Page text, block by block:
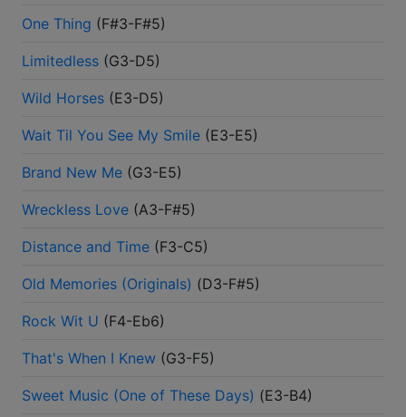
One Thing (F#3-F#5)
Limitedless (G3-D5)
Wild Horses (E3-D5)
Wait Til You See My Smile (E3-E5)
Brand New Me (G3-E5)
Wreckless Love (A3-F#5)
Distance and Time (F3-C5)
Old Memories (Originals) (D3-F#5)
Rock Wit U (F4-Eb6)
That's When I Knew (G3-F5)
Sweet Music (One of These Days) (E3-B4)